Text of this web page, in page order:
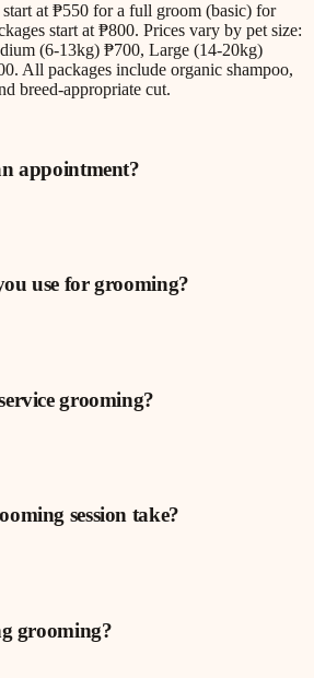
at ₱550 for a full groom (basic) for
start at ₱800. Prices vary by pet size:
(6-13kg) ₱700, Large (14-20kg)
All packages include organic shampoo,
breed-appropriate cut.
appointment?
use for grooming?
grooming?
session take?
grooming?